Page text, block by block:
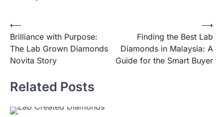
Post
navigation
⟵
Brilliance with Purpose:
The Lab Grown Diamonds
Novita Story
Finding the Best Lab
Diamonds in Malaysia: A
Guide for the Smart Buyer
⟶
Related Posts